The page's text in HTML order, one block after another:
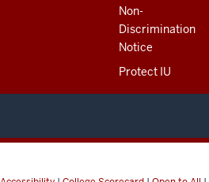
Non-
Discrimination
Notice
Protect IU